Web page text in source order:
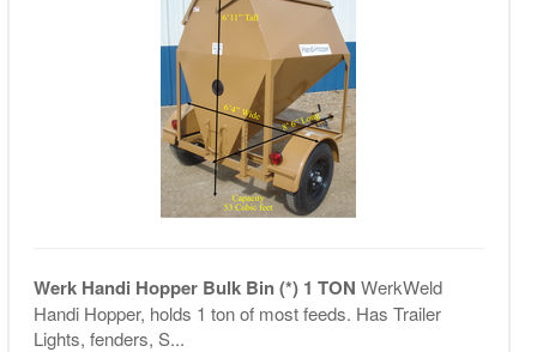
Werk Handi Hopper Bulk Bin (*) 1 TON WerkWeld
Handi Hopper, holds 1 ton of most feeds. Has Trailer
Lights, fenders, S...